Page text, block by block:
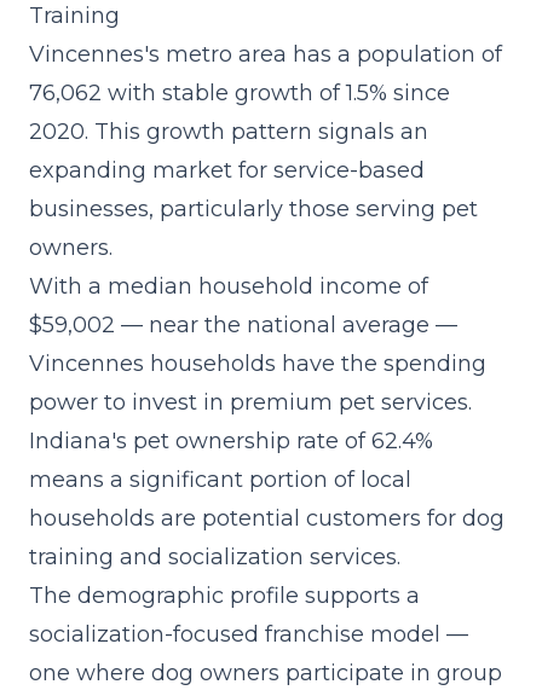
Training
Vincennes's metro area has a population of
76,062 with stable growth of 1.5% since
2020. This growth pattern signals an
expanding market for service-based
businesses, particularly those serving pet
owners.
With a median household income of
$59,002 — near the national average —
Vincennes households have the spending
power to invest in premium pet services.
Indiana's pet ownership rate of 62.4%
means a significant portion of local
households are potential customers for dog
training and socialization services.
The demographic profile supports a
socialization-focused franchise model —
one where dog owners participate in group